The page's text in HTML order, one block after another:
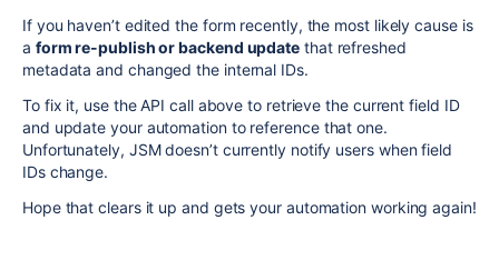
If you haven’t edited the form recently, the most likely cause is
a form re-publish or backend update that refreshed
metadata and changed the internal IDs.
To fix it, use the API call above to retrieve the current field ID
and update your automation to reference that one.
Unfortunately, JSM doesn’t currently notify users when field
IDs change.
Hope that clears it up and gets your automation working again!